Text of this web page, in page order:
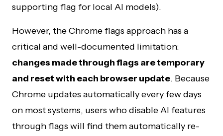
supporting flag for local AI models).
However, the Chrome flags approach has a
critical and well-documented limitation:
changes made through flags are temporary
and reset with each browser update. Because
Chrome updates automatically every few days
on most systems, users who disable AI features
through flags will find them automatically re-